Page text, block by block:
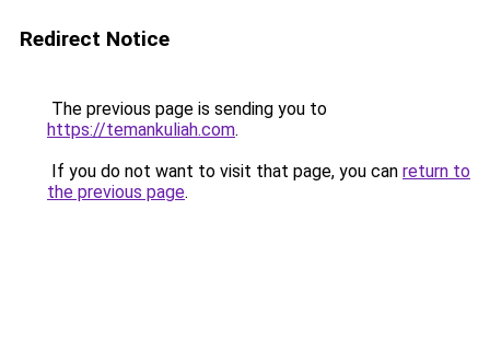
Redirect Notice
The previous page is sending you to
https://temankuliah.com.
If you do not want to visit that page, you can return to
the previous page.